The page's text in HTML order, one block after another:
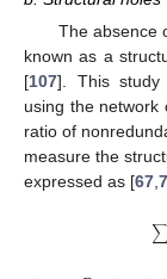
The absence
known as a
[107]. This study
using the network
ratio of
measure the
expressed as [67